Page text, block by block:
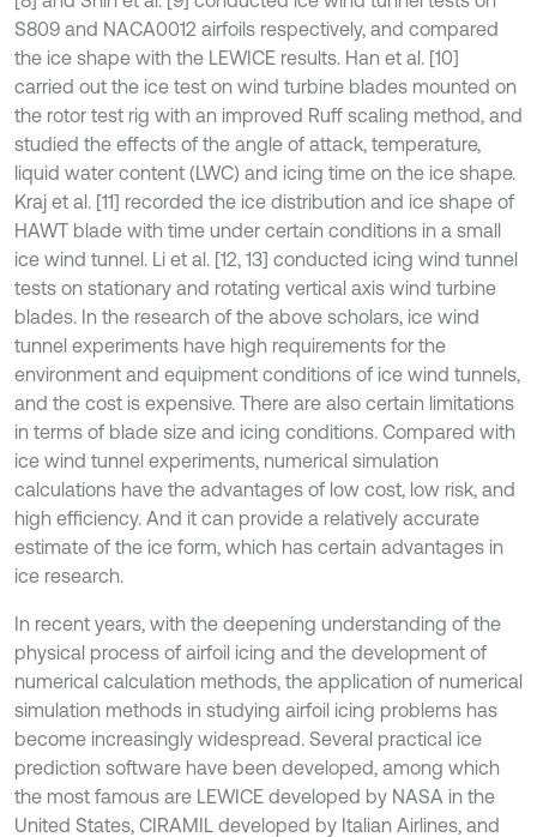
S809 and NACA0012 airfoils respectively, and compared
the ice shape with the LEWICE results. Han et al. [10]
carried out the ice test on wind turbine blades mounted on
the rotor test rig with an improved Ruff scaling method, and
studied the effects of the angle of attack, temperature,
liquid water content (LWC) and icing time on the ice shape.
Kraj et al. [11] recorded the ice distribution and ice shape of
HAWT blade with time under certain conditions in a small
ice wind tunnel. Li et al. [12, 13] conducted icing wind tunnel
tests on stationary and rotating vertical axis wind turbine
blades. In the research of the above scholars, ice wind
tunnel experiments have high requirements for the
environment and equipment conditions of ice wind tunnels,
and the cost is expensive. There are also certain limitations
in terms of blade size and icing conditions. Compared with
ice wind tunnel experiments, numerical simulation
calculations have the advantages of low cost, low risk, and
high efficiency. And it can provide a relatively accurate
estimate of the ice form, which has certain advantages in
ice research.
In recent years, with the deepening understanding of the
physical process of airfoil icing and the development of
numerical calculation methods, the application of numerical
simulation methods in studying airfoil icing problems has
become increasingly widespread. Several practical ice
prediction software have been developed, among which
the most famous are LEWICE developed by NASA in the
United States, CIRAMIL developed by Italian Airlines, and